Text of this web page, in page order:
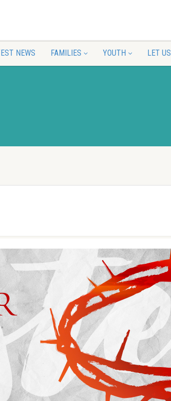
NEWS FAMILIES YOUTH LET